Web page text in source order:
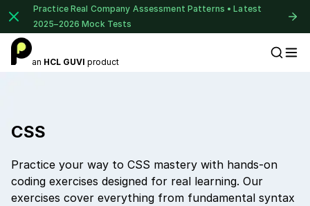
Practice Real Company Assessment Patterns • Latest
2025–2026 Mock Tests
an HCL GUVI product
CSS
Practice your way to CSS mastery with hands-on
coding exercises designed for real learning. Our
exercises cover everything from fundamental syntax